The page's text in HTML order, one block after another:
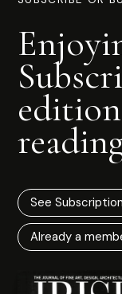
See
Already a